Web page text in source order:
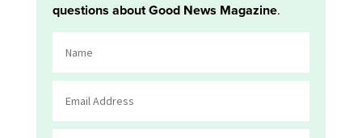
questions about Good News Magazine.